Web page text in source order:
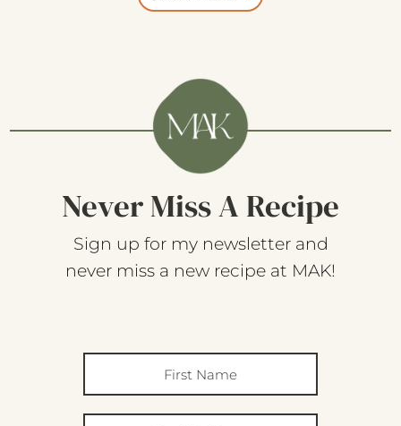
Never Miss A Recipe
Sign up for my newsletter and
never miss a new recipe at MAK!